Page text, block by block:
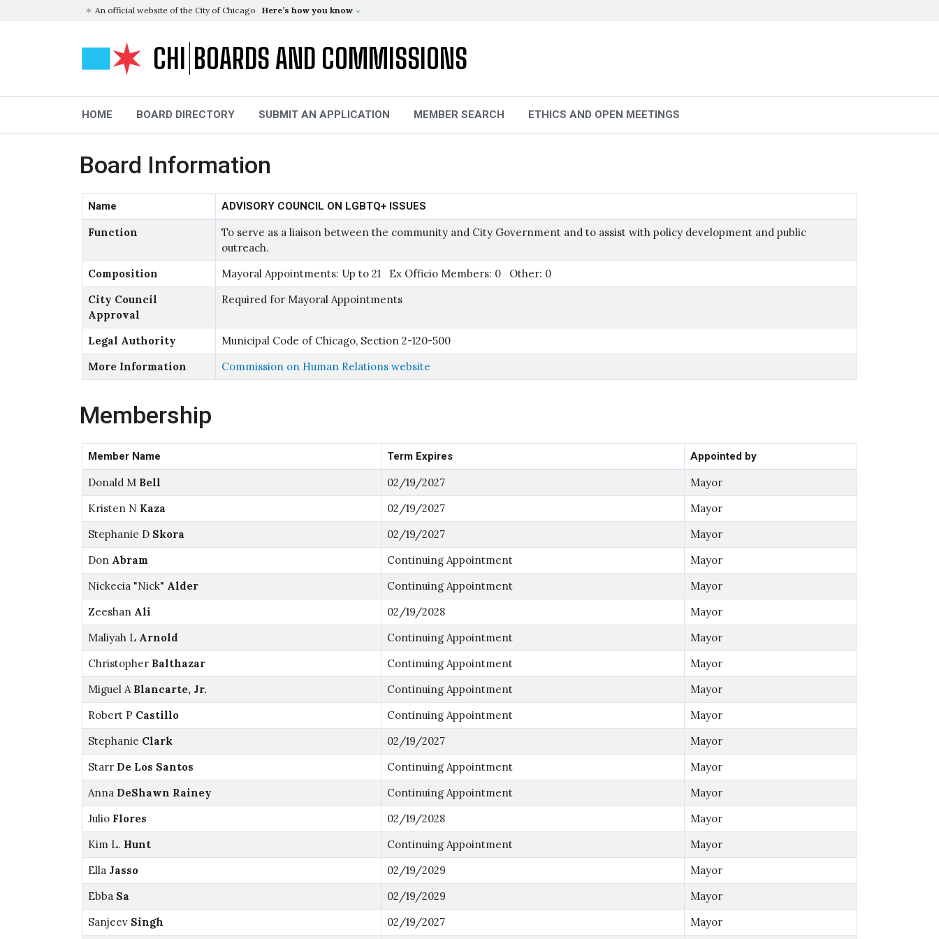
An official website of the City of Chicago Here’s how you know
CHI BOARDS AND COMMISSIONS
HOME BOARD DIRECTORY SUBMIT AN APPLICATION MEMBER SEARCH ETHICS AND OPEN MEETINGS
Board Information
Name ADVISORY COUNCIL ON LGBTQ+ ISSUES
Function
To serve as a liaison between the community and City Government and to assist with policy development and public
outreach.
Composition
Mayoral Appointments: Up to 21 Ex Officio Members: 0 Other: 0
City Council
Approval
Required for Mayoral Appointments
Legal Authority
Municipal Code of Chicago, Section 2-120-500
More Information
Commission on Human Relations website
Membership
Member Name Term Expires Appointed by
Donald M Bell 02/19/2027
Mayor
Kristen N Kaza 02/19/2027
Mayor
Stephanie D Skora 02/19/2027
Mayor
Don Abram Continuing Appointment
Mayor
Nickecia "Nick" Alder Continuing Appointment
Mayor
Zeeshan Ali 02/19/2028
Mayor
Maliyah L Arnold Continuing Appointment
Mayor
Christopher Balthazar Continuing Appointment
Mayor
Miguel A Blancarte, Jr. Continuing Appointment
Mayor
Robert P Castillo Continuing Appointment
Mayor
Stephanie Clark 02/19/2027
Mayor
Starr De Los Santos Continuing Appointment
Mayor
Anna DeShawn Rainey Continuing Appointment
Mayor
Julio Flores 02/19/2028
Mayor
Kim L. Hunt Continuing Appointment
Mayor
Ella Jasso 02/19/2029
Mayor
Ebba Sa 02/19/2029
Mayor
Sanjeev Singh 02/19/2027 Mayor